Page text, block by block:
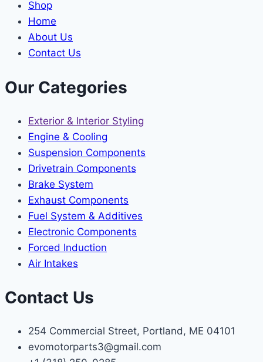
Shop
Home
About Us
Contact Us
Our Categories
Exterior & Interior Styling
Engine & Cooling
Suspension Components
Drivetrain Components
Brake System
Exhaust Components
Fuel System & Additives
Electronic Components
Forced Induction
Air Intakes
Contact Us
254 Commercial Street, Portland, ME 04101
evomotorparts3@gmail.com